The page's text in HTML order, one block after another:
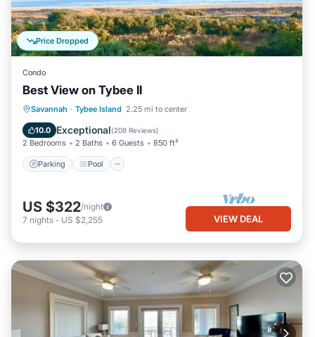
Price Dropped
Condo
Best View on Tybee II
Savannah · Tybee Island 2.25 mi to center
10.0 Exceptional(208 Reviews)
2 Bedrooms 2 Baths 6 Guests 850 ft²
Parking Pool
Parking Pool
Ocean View
Balcony/Terrace
US $322/night
7 nights - US $2,255 VIEW DEAL